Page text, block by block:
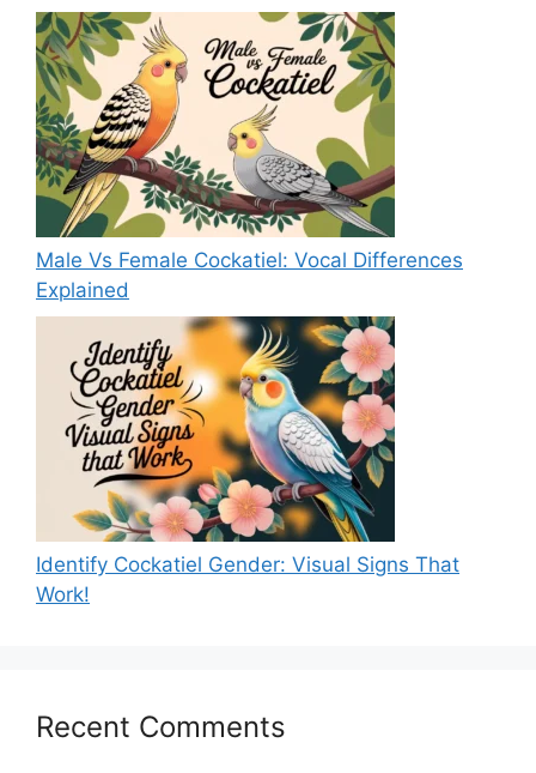
Male Vs Female Cockatiel: Vocal Differences
Explained
Identify Cockatiel Gender: Visual Signs That
Work!
Recent Comments